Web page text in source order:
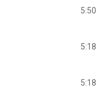
5:50
5:18
5:18